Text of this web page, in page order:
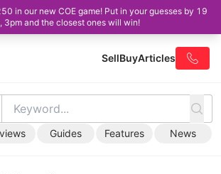
in our new COE game! Put in your guesses by 19
3pm and the closest ones will win!
SellBuyArticles
Guides Features News